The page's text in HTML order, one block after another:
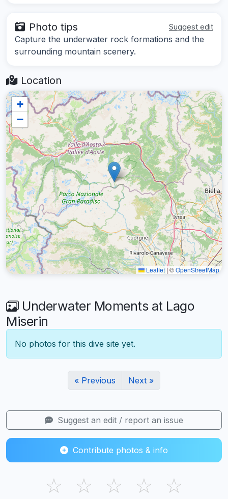
Photo tips Suggest edit
Capture the underwater rock formations and the
surrounding mountain scenery.
Location
+
−
Leaflet | ©OpenStreetMap
Underwater Moments at Lago
Miserin
No photos for this dive site yet.
« Previous Next »
Suggest an edit / report an issue
Contribute photos & info
☆ ☆ ☆ ☆ ☆